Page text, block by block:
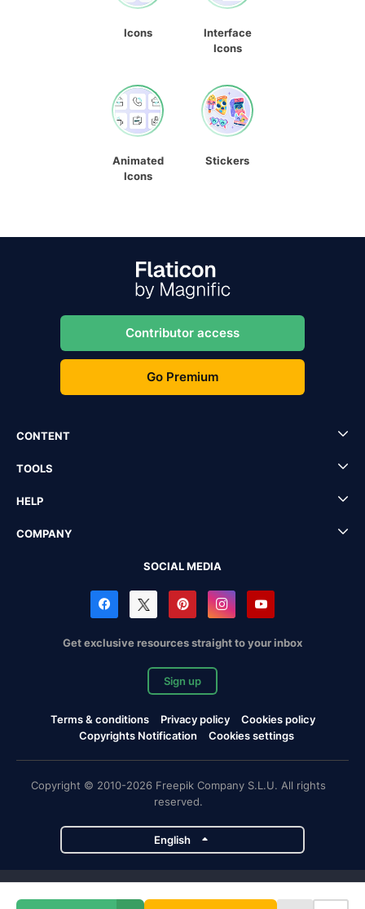
Icons
Interface
Icons
Animated
Icons
Stickers
Contributor access
Go Premium
CONTENT
TOOLS
HELP
COMPANY
SOCIAL MEDIA
Get exclusive resources straight to your inbox
Sign up
Terms & conditions Privacy policy
Cookies policy
Copyrights Notification
Cookies settings
Copyright © 2010-2026 Freepik Company S.L.U. All rights
reserved.
English